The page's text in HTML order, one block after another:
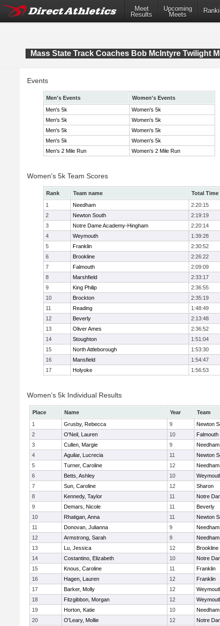
Meet
Results
Upcoming
Meets
Mass State Track Coaches Bob McIntyre Twilight
Events
Men's Events
Women's Events
Men's 5k
Women's 5k
Men's 5k
Women's 5k
Men's 5k
Women's 5k
Men's 5k
Women's 5k
Men's 2 Mile Run
Women's 2 Mile Run
Women's 5k Team Scores
Rank Team name
Total Time
1
Needham
2:20:15
2
Newton South
2:19:19
3
Notre Dame Academy-Hingham
2:20:14
4
Weymouth
1:39:28
5
Franklin
2:30:52
6
Brookline
2:26:22
7
Falmouth
2:09:09
8
Marshfield
2:33:17
9
King Philip
2:36:55
10
Brockton
2:35:19
11
Reading
1:48:49
12
Beverly
2:13:48
13
Oliver Ames
2:36:52
14
Stoughton
1:51:04
15
North Attleborough
1:53:30
16
Mansfield
1:54:47
17
Holyoke 1:56:53
Women's 5k Individual Results
Place Name Year
Team
1
Grusby, Rebecca 9
Newton
2
O'Neil, Lauren 10
Falmouth
3
Cullen, Margie 9
Needham
4
Aguilar, Lucrecia 11
Newton
5
Turner, Caroline 12
Needham
6
Betts, Ashley 10
7
Sun, Caroline 12
Sharon
8
Kennedy, Taylor 11
Notre
9
Demars, Nicole 11
Beverly
10
Rhatigan, Anna 11
Newton
11
Donovan, Julianna 9
Needham
12
Armstrong, Sarah 9
Needham
13
Lu, Jessica 12
Brookline
14
Costantino, Elizabeth 10
Notre
15
Knous, Caroline 11
Franklin
16
Hagen, Lauren 12
Franklin
17
Barker, Molly 12
18
Fitzgibbon, Morgan 12
19
Horton, Katie 10
Needham
20
O'Leary, Mollie 12
Notre